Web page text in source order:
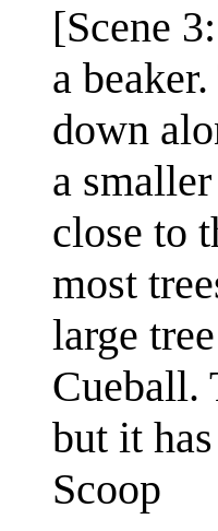
[Scene
a
down
a
close to
most
large
Cueball.
but it
Scoop